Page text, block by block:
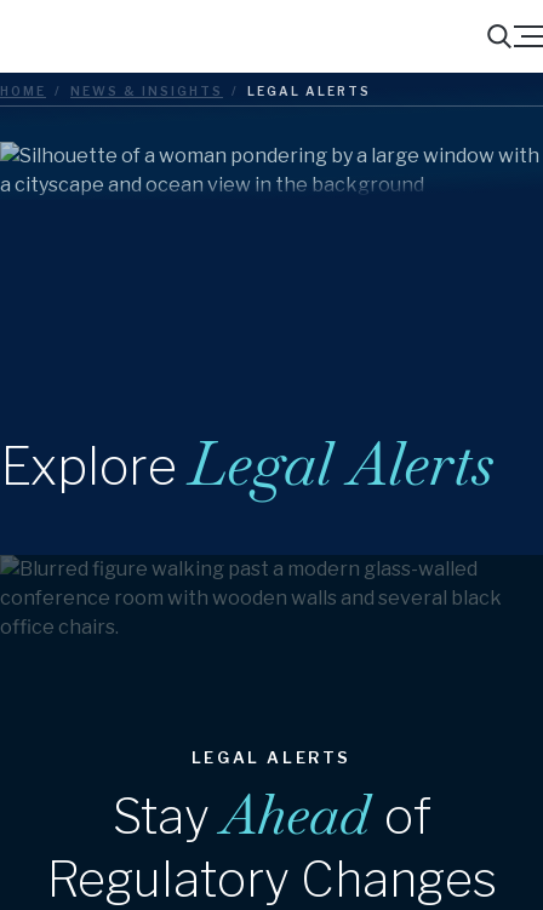
Search
Menu
HOME / NEWS & INSIGHTS / LEGAL ALERTS
ExploreLegal Alerts
LEGAL ALERTS
StayAhead of
Regulatory Changes